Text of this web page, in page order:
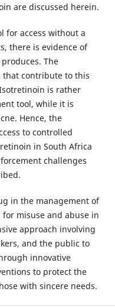
are discussed herein.
for access without a
there is evidence of
The
that contribute to this
is rather
tool, while it is
Hence, the
to controlled
in South Africa
challenges
in the management of
misuse and abuse in
approach involving
and the public to
innovative
to protect the
with sincere needs.